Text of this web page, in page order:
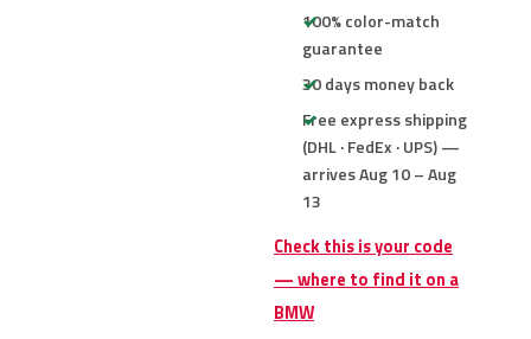
100% color-match
guarantee
30 days money back
Free express shipping
(DHL · FedEx · UPS) —
arrives Aug 10 – Aug
13
Check this is your code
— where to find it on a
BMW